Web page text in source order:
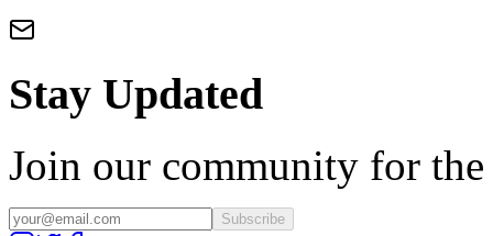
Stay Updated
Join our community for the
Subscribe